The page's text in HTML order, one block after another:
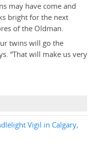
may have come and
bright for the next
of the Oldman.
twins will go the
“That will make us very
Vigil in Calgary,